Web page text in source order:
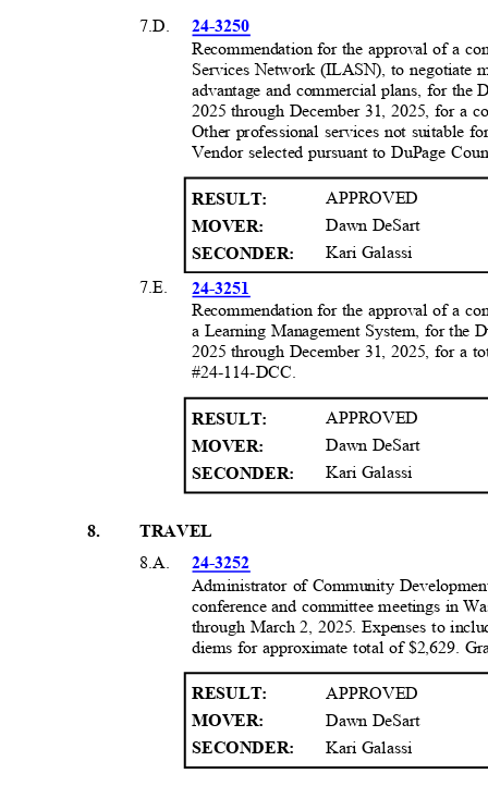
7.D. 24-3250
Recommendation for the approval of a
Services Network (ILASN), to negotiate
advantage and commercial plans, for the
2025 through December 31, 2025, for a
Other professional services not suitable
Vendor selected pursuant to DuPage
APPROVED
Dawn DeSart
Kari Galassi
RESULT:
MOVER:
SECONDER:
7.E.
24-3251
Recommendation for the approval of a
a Learning Management System, for the
2025 through December 31, 2025, for a
#24-114-DCC.
APPROVED
Dawn DeSart
Kari Galassi
RESULT:
MOVER:
SECONDER:
8.
TRAVEL
8.A.
24-3252
Administrator of Community
conference and committee meetings in
through March 2, 2025. Expenses to
diems for approximate total of $2,629.
APPROVED
Dawn DeSart
Kari Galassi
RESULT:
MOVER:
SECONDER: